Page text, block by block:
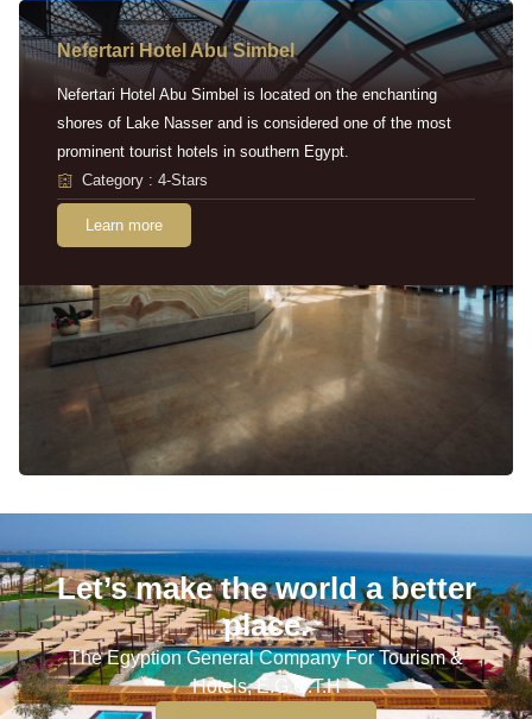
Nefertari Hotel Abu Simbel
Nefertari Hotel Abu Simbel is located on the enchanting
shores of Lake Nasser and is considered one of the most
prominent tourist hotels in southern Egypt.
Category : 4-Stars
Learn more
Let’s make the world a better
place.
The Egyption General Company For Tourism &
Hotels, E.G.O.T.H